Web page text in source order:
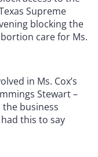
Supreme
blocking the
care for Ms.
in Ms. Cox’s
Stewart –
business
had this to say